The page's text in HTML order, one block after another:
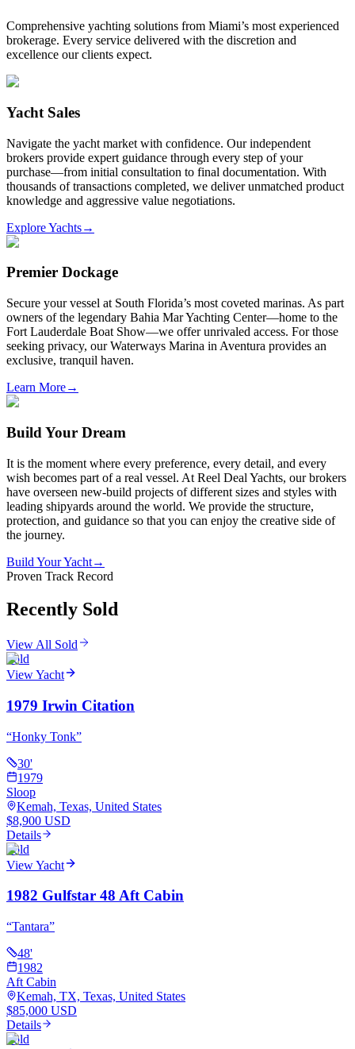
Comprehensive yachting solutions from Miami’s most experienced
brokerage. Every service delivered with the discretion and
excellence our clients expect.
Yacht Sales
Navigate the yacht market with confidence. Our independent
brokers provide expert guidance through every step of your
purchase—from initial consultation to final documentation. With
thousands of transactions completed, we deliver unmatched product
knowledge and aggressive value negotiations.
Explore Yachts→
Premier Dockage
Secure your vessel at South Florida’s most coveted marinas. As part
owners of the legendary Bahia Mar Yachting Center—home to the
Fort Lauderdale Boat Show—we offer unrivaled access. For those
seeking privacy, our Waterways Marina in Aventura provides an
exclusive, tranquil haven.
Learn More→
Build Your Dream
It is the moment where every preference, every detail, and every
wish becomes part of a real vessel. At Reel Deal Yachts, our brokers
have overseen new-build projects of different sizes and styles with
leading shipyards around the world. We provide the structure,
protection, and guidance so that you can enjoy the creative side of
the journey.
Build Your Yacht→
Proven Track Record
Recently Sold
View All Sold
Sold
View Yacht
1979 Irwin Citation
“Honky Tonk”
30'
1979
Sloop
Kemah, Texas, United States
$8,900 USD
Details
Sold
View Yacht
1982 Gulfstar 48 Aft Cabin
“Tantara”
48'
1982
Aft Cabin
Kemah, TX, Texas, United States
$85,000 USD
Details
Sold